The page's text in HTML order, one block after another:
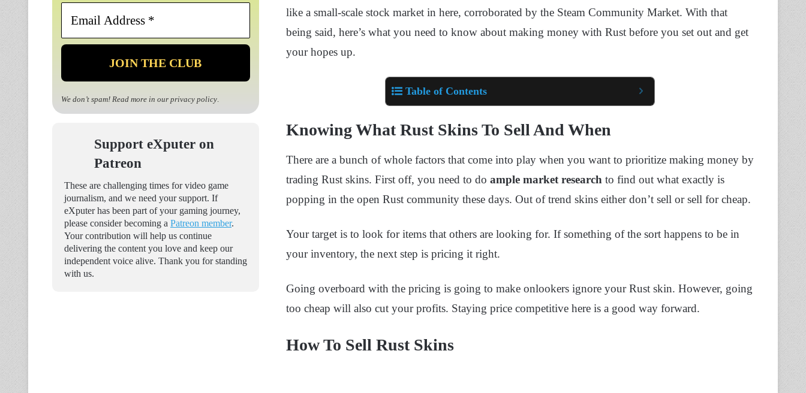
like a small-scale stock market in here, corroborated by the Steam Community Market. With that
being said, here’s what you need to know about making money with Rust before you set out and get
your hopes up.
Table of Contents
Knowing What Rust Skins To Sell And When
There are a bunch of whole factors that come into play when you want to prioritize making money by
trading Rust skins. First off, you need to do ample market research to find out what exactly is
popping in the open Rust community these days. Out of trend skins either don’t sell or sell for cheap.
Your target is to look for items that others are looking for. If something of the sort happens to be in
your inventory, the next step is pricing it right.
Going overboard with the pricing is going to make onlookers ignore your Rust skin. However, going
too cheap will also cut your profits. Staying price competitive here is a good way forward.
How To Sell Rust Skins
Email
*
We don’t spam! Read more in our privacy policy.
Support eXputer on
Patreon
These are challenging times for video game
journalism, and we need your support. If
eXputer has been part of your gaming journey,
please consider becoming a Patreon member.
Your contribution will help us continue
delivering the content you love and keep our
independent voice alive. Thank you for standing
with us.